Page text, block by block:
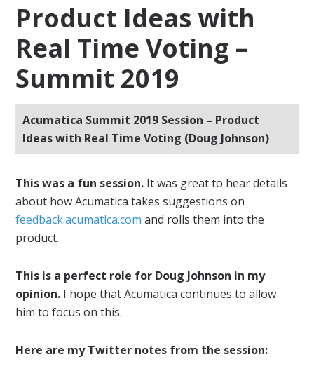
Product Ideas with
Real Time Voting –
Summit 2019
Acumatica Summit 2019 Session – Product
Ideas with Real Time Voting (Doug Johnson)
This was a fun session. It was great to hear details
about how Acumatica takes suggestions on
feedback.acumatica.com and rolls them into the
product.
This is a perfect role for Doug Johnson in my
opinion. I hope that Acumatica continues to allow
him to focus on this.
Here are my Twitter notes from the session: